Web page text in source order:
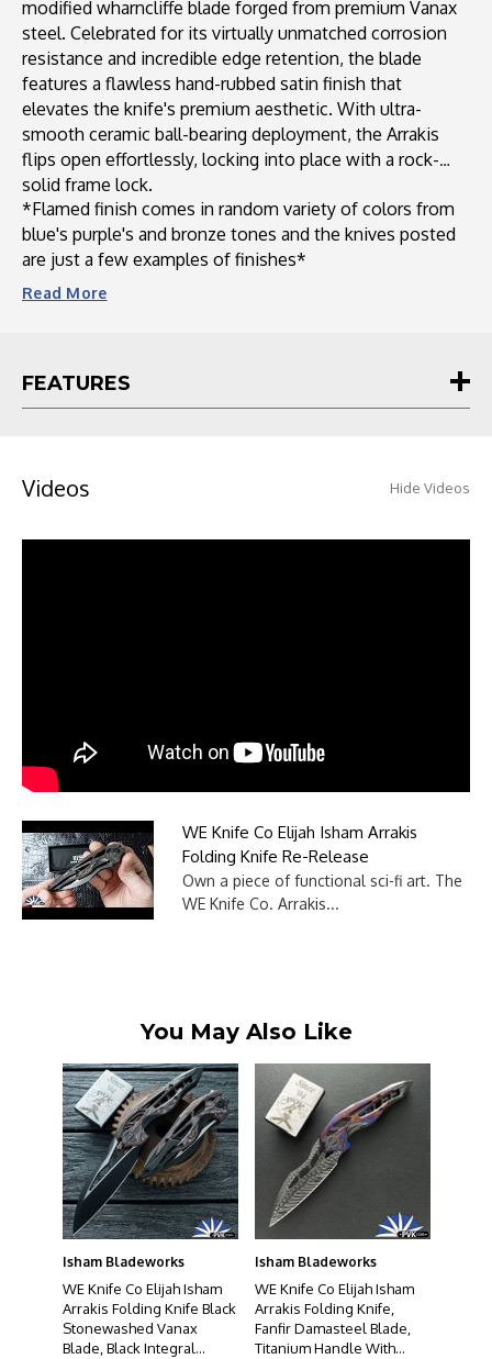
modified wharncliffe blade forged from premium Vanax
steel. Celebrated for its virtually unmatched corrosion
resistance and incredible edge retention, the blade
features a flawless hand-rubbed satin finish that
elevates the knife's premium aesthetic. With ultra-
smooth ceramic ball-bearing deployment, the Arrakis
flips open effortlessly, locking into place with a rock-
solid frame lock.
*Flamed finish comes in random variety of colors from
blue's purple's and bronze tones and the knives posted
are just a few examples of finishes*
Read More
FEATURES
Videos Hide Videos
WE Knife Co Elijah Isham Arrakis
Folding Knife Re-Release
Own a piece of functional sci-fi art. The
WE Knife Co. Arrakis...
You May Also Like
Isham Bladeworks
WE Knife Co Elijah Isham
Arrakis Folding Knife Black
Stonewashed Vanax
Blade, Black Integral
Isham Bladeworks
WE Knife Co Elijah Isham
Arrakis Folding Knife,
Fanfir Damasteel Blade,
Titanium Handle With